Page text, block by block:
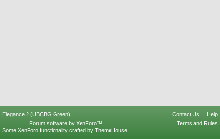
Elegance 2 (UBCBG Green) Contact Us
Help
Terms and Rules
Forum software by XenForo™
Some XenForo functionality crafted by ThemeHouse